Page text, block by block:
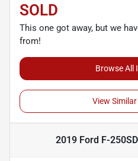
SOLD
This one got away, but we
from!
Browse All
View
2019 Ford F-